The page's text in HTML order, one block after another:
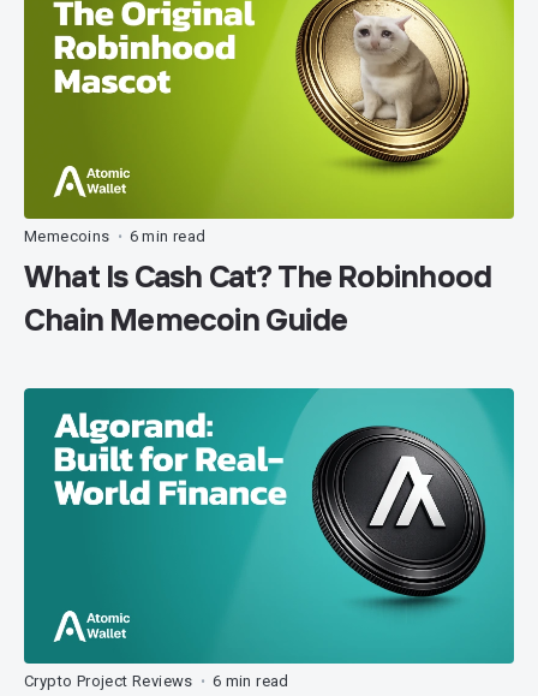
Memecoins • 6 min read
What Is Cash Cat? The Robinhood
Chain Memecoin Guide
Crypto Project Reviews • 6 min read